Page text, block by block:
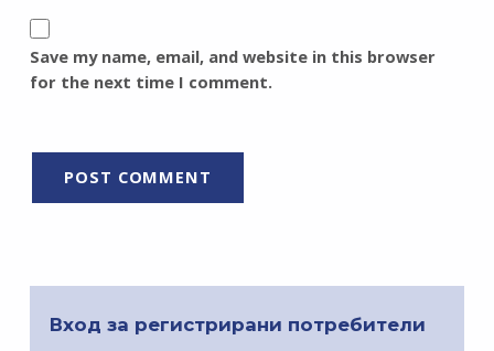
Save my name, email, and website in this browser
for the next time I comment.
Вход за регистрирани потребители